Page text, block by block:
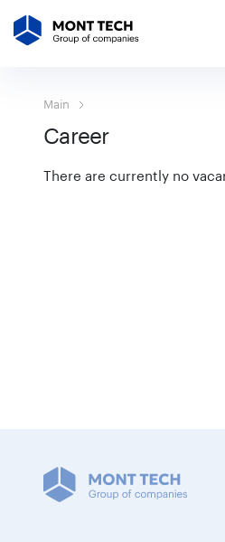
Main
Career
There are currently no